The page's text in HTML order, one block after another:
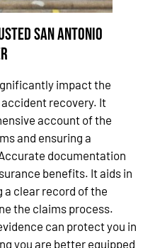
San Antonio
impact the
recovery. It
account of the
and ensuring a
documentation
benefits. It aids in
a clear record of the
the claims process.
can protect you in
you are better equipped